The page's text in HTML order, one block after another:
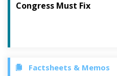
Congress Must Fix
Factsheets & Memos